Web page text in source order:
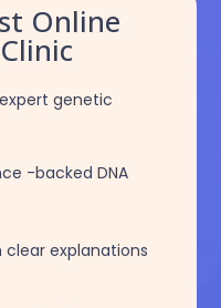
Online
genetic
-backed DNA
explanations